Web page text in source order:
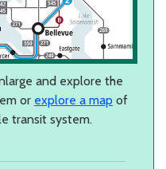
and explore the
or explore a map of
transit system.